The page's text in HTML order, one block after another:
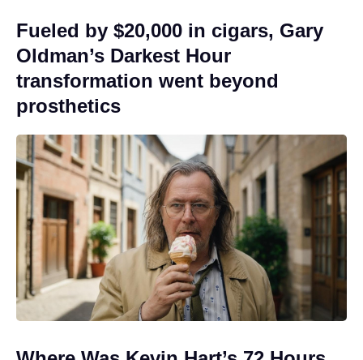
Fueled by $20,000 in cigars, Gary
Oldman’s Darkest Hour
transformation went beyond
prosthetics